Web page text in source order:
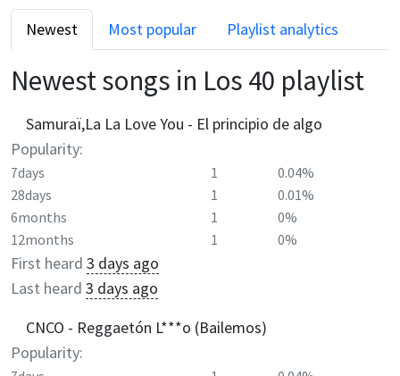
Newest
Most popular Playlist analytics
Newest songs in Los 40 playlist
Samuraï,La La Love You - El principio de algo
Popularity:
7days 1
0.04%
28days
1
0.01%
6months
1
0%
12months
1 0%
First heard 3 days ago
Last heard 3 days ago
CNCO - Reggaetón L***o (Bailemos)
Popularity: